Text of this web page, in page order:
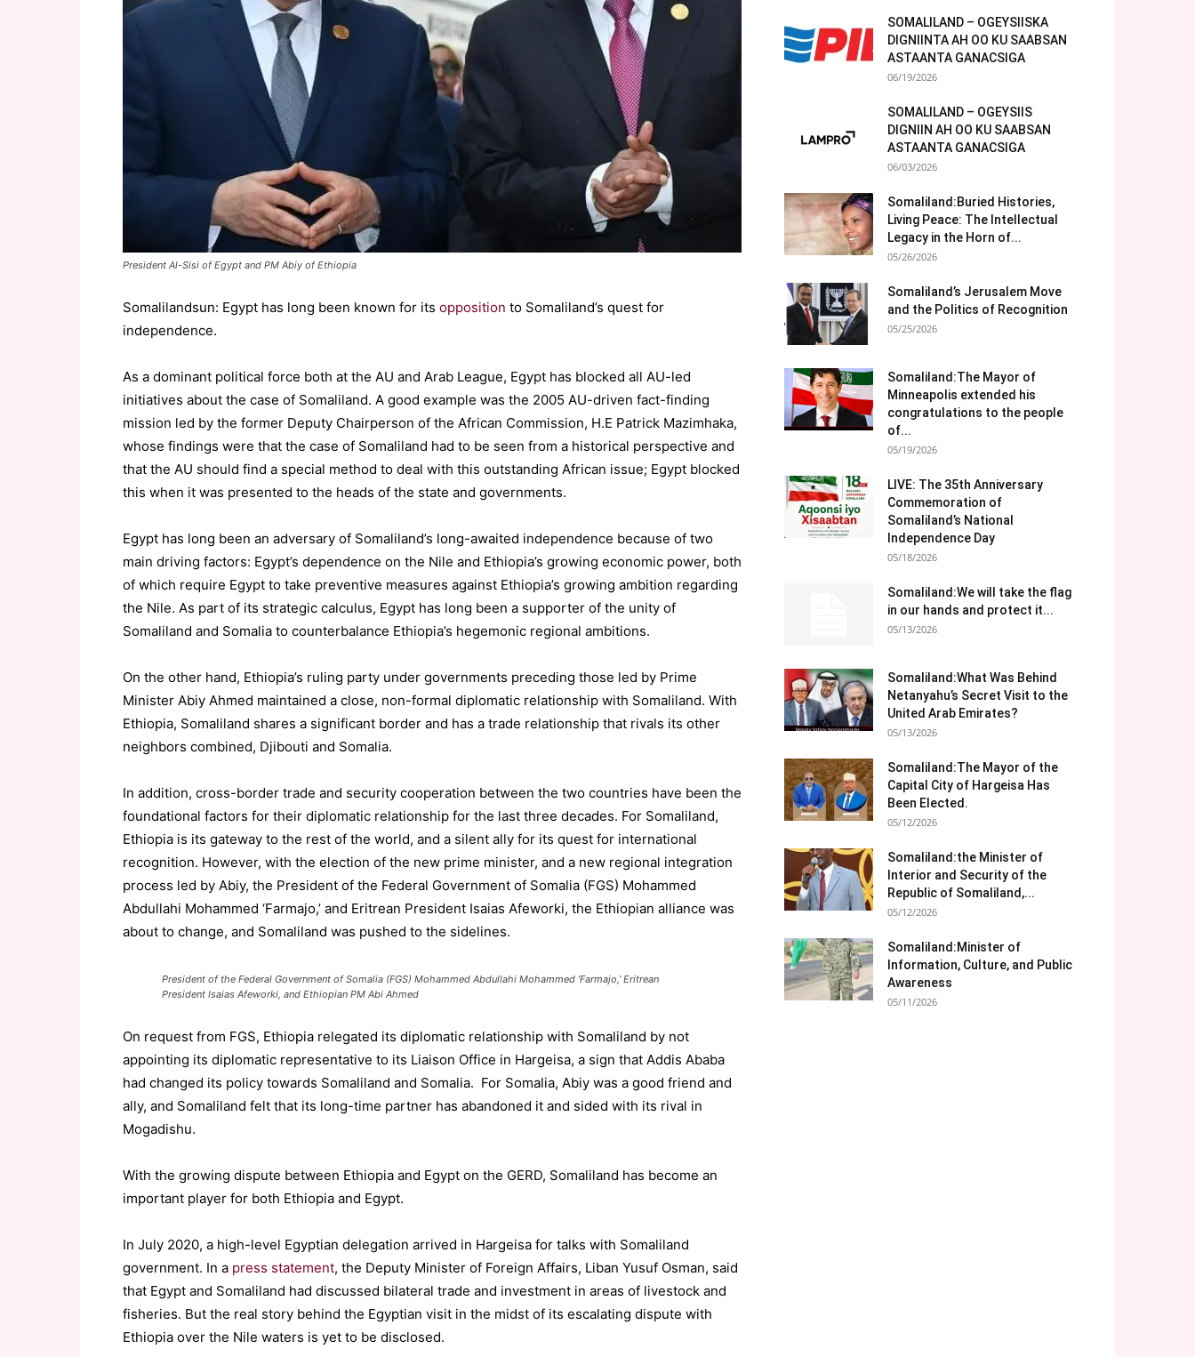
President Al-Sisi of Egypt and PM Abiy of Ethiopia
Somalilandsun: Egypt has long been known for its opposition to Somaliland’s quest for
independence.
As a dominant political force both at the AU and Arab League, Egypt has blocked all AU-led
initiatives about the case of Somaliland. A good example was the 2005 AU-driven fact-finding
mission led by the former Deputy Chairperson of the African Commission, H.E Patrick Mazimhaka,
whose findings were that the case of Somaliland had to be seen from a historical perspective and
that the AU should find a special method to deal with this outstanding African issue; Egypt blocked
this when it was presented to the heads of the state and governments.
Egypt has long been an adversary of Somaliland’s long-awaited independence because of two
main driving factors: Egypt’s dependence on the Nile and Ethiopia’s growing economic power, both
of which require Egypt to take preventive measures against Ethiopia’s growing ambition regarding
the Nile. As part of its strategic calculus, Egypt has long been a supporter of the unity of
Somaliland and Somalia to counterbalance Ethiopia’s hegemonic regional ambitions.
On the other hand, Ethiopia’s ruling party under governments preceding those led by Prime
Minister Abiy Ahmed maintained a close, non-formal diplomatic relationship with Somaliland. With
Ethiopia, Somaliland shares a significant border and has a trade relationship that rivals its other
neighbors combined, Djibouti and Somalia.
In addition, cross-border trade and security cooperation between the two countries have been the
foundational factors for their diplomatic relationship for the last three decades. For Somaliland,
Ethiopia is its gateway to the rest of the world, and a silent ally for its quest for international
recognition. However, with the election of the new prime minister, and a new regional integration
process led by Abiy, the President of the Federal Government of Somalia (FGS) Mohammed
Abdullahi Mohammed ‘Farmajo,’ and Eritrean President Isaias Afeworki, the Ethiopian alliance was
about to change, and Somaliland was pushed to the sidelines.
President of the Federal Government of Somalia (FGS) Mohammed Abdullahi Mohammed ‘Farmajo,’ Eritrean
President Isaias Afeworki, and Ethiopian PM Abi Ahmed
On request from FGS, Ethiopia relegated its diplomatic relationship with Somaliland by not
appointing its diplomatic representative to its Liaison Office in Hargeisa, a sign that Addis Ababa
had changed its policy towards Somaliland and Somalia. For Somalia, Abiy was a good friend and
ally, and Somaliland felt that its long-time partner has abandoned it and sided with its rival in
Mogadishu.
With the growing dispute between Ethiopia and Egypt on the GERD, Somaliland has become an
important player for both Ethiopia and Egypt.
In July 2020, a high-level Egyptian delegation arrived in Hargeisa for talks with Somaliland
government. In a press statement, the Deputy Minister of Foreign Affairs, Liban Yusuf Osman, said
that Egypt and Somaliland had discussed bilateral trade and investment in areas of livestock and
fisheries. But the real story behind the Egyptian visit in the midst of its escalating dispute with
Ethiopia over the Nile waters is yet to be disclosed.
SOMALILAND – OGEYSIISKA
DIGNIINTA AH OO KU SAABSAN
ASTAANTA GANACSIGA
06/19/2026
SOMALILAND – OGEYSIIS
DIGNIIN AH OO KU SAABSAN
ASTAANTA GANACSIGA
06/03/2026
Somaliland:Buried Histories,
Living Peace: The Intellectual
Legacy in the Horn of...
05/26/2026
Somaliland’s Jerusalem Move
and the Politics of Recognition
05/25/2026
Somaliland:The Mayor of
Minneapolis extended his
congratulations to the people
of...
05/19/2026
LIVE: The 35th Anniversary
Commemoration of
Somaliland’s National
Independence Day
05/18/2026
Somaliland:We will take the flag
in our hands and protect it...
05/13/2026
Somaliland:What Was Behind
Netanyahu’s Secret Visit to the
United Arab Emirates?
05/13/2026
Somaliland:The Mayor of the
Capital City of Hargeisa Has
Been Elected.
05/12/2026
Somaliland:the Minister of
Interior and Security of the
Republic of Somaliland,...
05/12/2026
Somaliland:Minister of
Information, Culture, and Public
Awareness
05/11/2026